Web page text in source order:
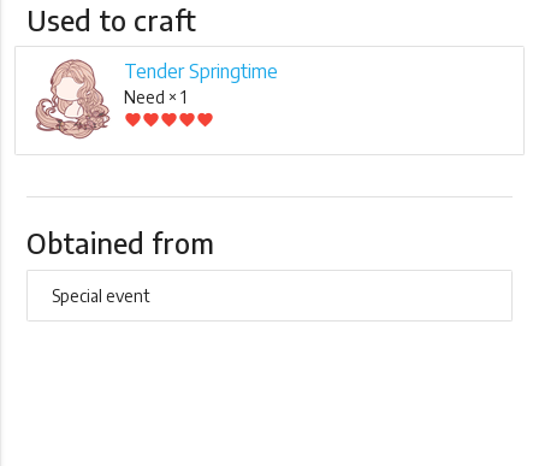
Used to craft
Tender Springtime
Need × 1
favoritefavoritefavoritefavoritefavorite
Obtained from
Special event